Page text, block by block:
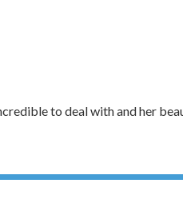
to deal with and her